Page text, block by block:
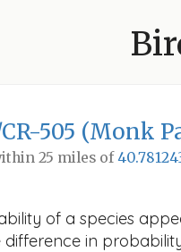
CR-505 (Monk
25 miles of
of a species
in